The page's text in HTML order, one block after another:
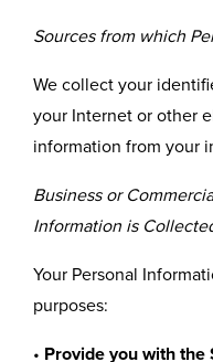
Sources from which
We collect your
your Internet or other
information from your
Business or
Information is
Your Personal
purposes:
• Provide you with the